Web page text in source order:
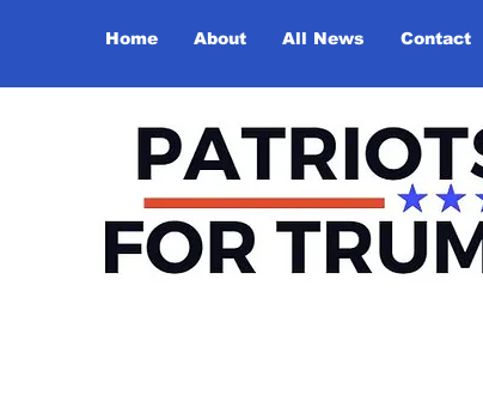
Home About All News Contact